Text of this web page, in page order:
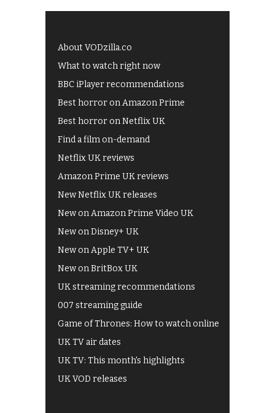
About VODzilla.co
What to watch right now
BBC iPlayer recommendations
Best horror on Amazon Prime
Best horror on Netflix UK
Find a film on-demand
Netflix UK reviews
Amazon Prime UK reviews
New Netflix UK releases
New on Amazon Prime Video UK
New on Disney+ UK
New on Apple TV+ UK
New on BritBox UK
UK streaming recommendations
007 streaming guide
Game of Thrones: How to watch online
UK TV air dates
UK TV: This month's highlights
UK VOD releases